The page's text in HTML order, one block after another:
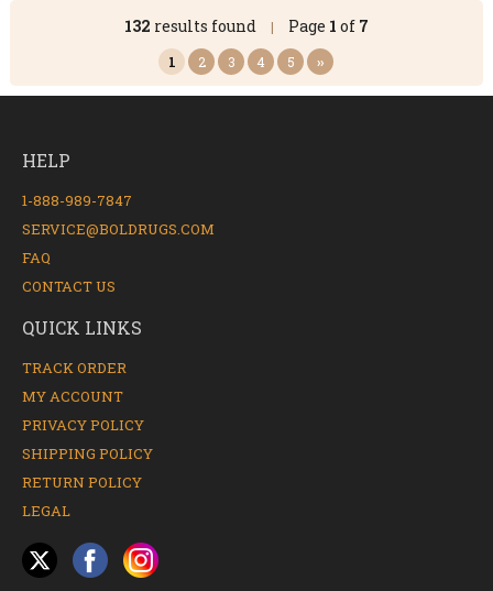
132 results found | Page 1 of 7
1 2 3 4 5 ››
HELP
1-888-989-7847
SERVICE@BOLDRUGS.COM
FAQ
CONTACT US
QUICK LINKS
TRACK ORDER
MY ACCOUNT
PRIVACY POLICY
SHIPPING POLICY
RETURN POLICY
LEGAL